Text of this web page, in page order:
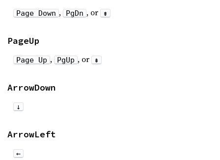
Page Down , PgDn , or ⇟
PageUp
Page Up , PgUp , or ⇞
ArrowDown
↓
ArrowLeft
←